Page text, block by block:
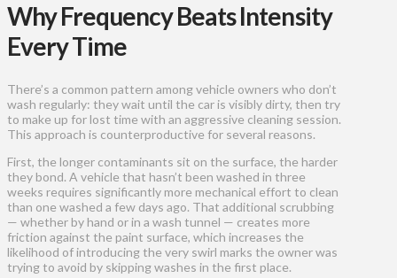
Why Frequency Beats Intensity
Every Time
There’s a common pattern among vehicle owners who don’t
wash regularly: they wait until the car is visibly dirty, then try
to make up for lost time with an aggressive cleaning session.
This approach is counterproductive for several reasons.
First, the longer contaminants sit on the surface, the harder
they bond. A vehicle that hasn’t been washed in three
weeks requires significantly more mechanical effort to clean
than one washed a few days ago. That additional scrubbing
— whether by hand or in a wash tunnel — creates more
friction against the paint surface, which increases the
likelihood of introducing the very swirl marks the owner was
trying to avoid by skipping washes in the first place.